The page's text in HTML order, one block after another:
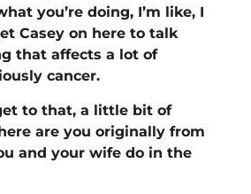
you’re doing, I’m like, I
Casey on here to talk
that affects a lot of
cancer.
to that, a little bit of
are you originally from
and your wife do in the